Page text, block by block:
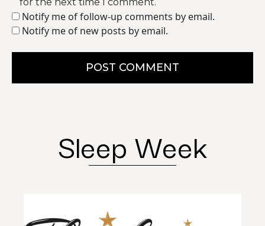
Notify me of follow-up comments by email.
Notify me of new posts by email.
POST COMMENT
Sleep Week